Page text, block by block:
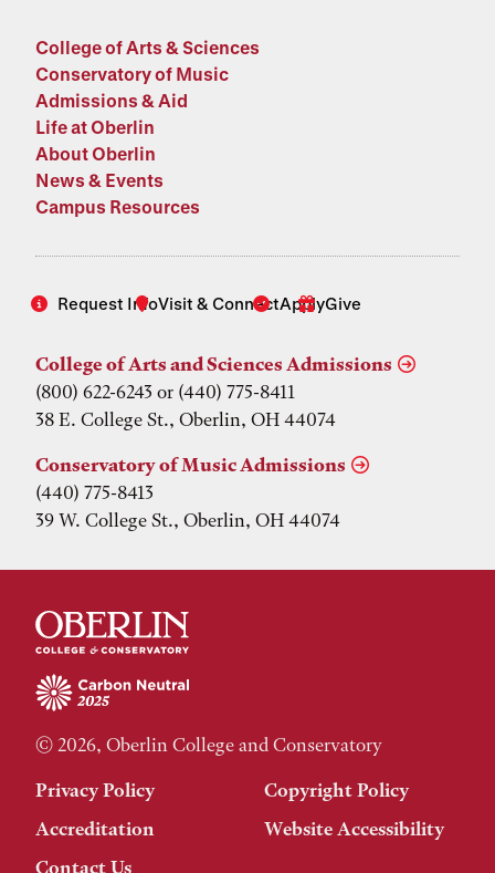
College of Arts & Sciences
Conservatory of Music
Admissions & Aid
Life at Oberlin
About Oberlin
News & Events
Campus Resources
Request InfoVisit & ConnectApplyGive
College of Arts and Sciences Admissions
(800) 622-6243 or (440) 775-8411
38 E. College St., Oberlin, OH 44074
Conservatory of Music Admissions
(440) 775-8413
39 W. College St., Oberlin, OH 44074
© 2026, Oberlin College and Conservatory
Privacy Policy
Copyright Policy
Accreditation
Website Accessibility
Contact Us